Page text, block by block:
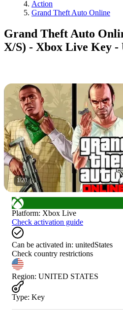
Action
Grand Theft Auto Online
Grand Theft Auto
X/S) - Xbox Live Key -
1/20
Platform: Xbox Live
Check activation guide
Can be activated in: unitedStates
Check country restrictions
Region: UNITED STATES
Type: Key